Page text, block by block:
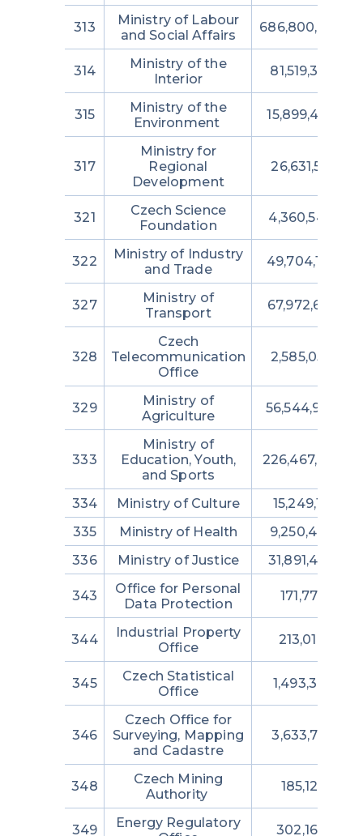
313
Ministry of Labour
and Social Affairs
314
Ministry of the
Interior
81,519,358,975
315
Ministry of the
Environment
317
Ministry for
Regional
Development
26,631,530,110
321
Czech Science
Foundation
4,360,546,000
322
Ministry of Industry
and Trade
327
Ministry of
Transport
328
Czech
Telecommunication
Office
2,585,053,062
329
Ministry of
Agriculture
333
Ministry of
Education, Youth,
and Sports
334 Ministry of Culture
15,249,131,176
335
Ministry of Health
9,250,443,374
336
Ministry of Justice 31,891,409,426
343
Office for Personal
Data Protection
171,776,819
344
Industrial Property
Office
213,014,292
345
Czech Statistical
Office
1,493,382,719
346
Czech Office for
Surveying, Mapping
and Cadastre
3,633,798,122
348
Czech Mining
Authority
185,128,512
349
Energy Regulatory
302,164,728